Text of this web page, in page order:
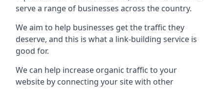
serve a range of businesses across the country.
We aim to help businesses get the traffic they
deserve, and this is what a link-building service is
good for.
We can help increase organic traffic to your
website by connecting your site with other